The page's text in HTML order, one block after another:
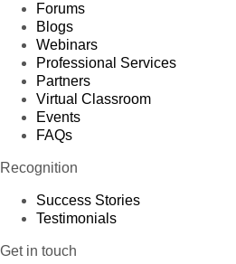
Forums
Blogs
Webinars
Professional Services
Partners
Virtual Classroom
Events
FAQs
Recognition
Success Stories
Testimonials
Get in touch